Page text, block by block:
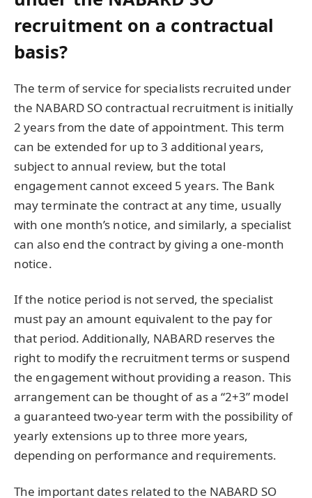
recruitment on a contractual
basis?
The term of service for specialists recruited under
the NABARD SO contractual recruitment is initially
2 years from the date of appointment. This term
can be extended for up to 3 additional years,
subject to annual review, but the total
engagement cannot exceed 5 years. The Bank
may terminate the contract at any time, usually
with one month’s notice, and similarly, a specialist
can also end the contract by giving a one-month
notice.
If the notice period is not served, the specialist
must pay an amount equivalent to the pay for
that period. Additionally, NABARD reserves the
right to modify the recruitment terms or suspend
the engagement without providing a reason. This
arrangement can be thought of as a “2+3” model
a guaranteed two-year term with the possibility of
yearly extensions up to three more years,
depending on performance and requirements.
The important dates related to the NABARD SO